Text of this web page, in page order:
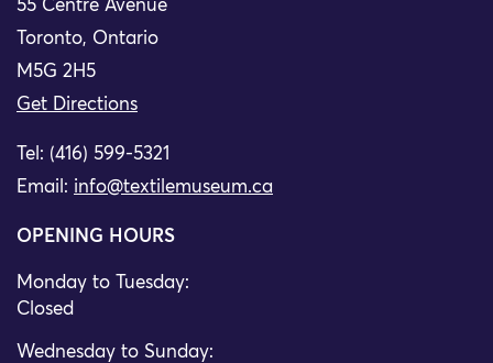
55 Centre Avenue
Toronto, Ontario
M5G 2H5
Get Directions
Tel: (416) 599-5321
Email: info@textilemuseum.ca
OPENING HOURS
Monday to Tuesday:
Closed
Wednesday to Sunday: